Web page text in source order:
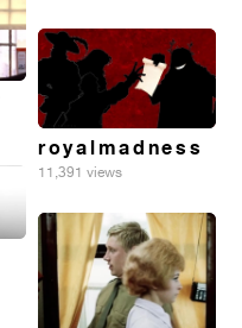
r o y a l m a d n e s s
11,391 views